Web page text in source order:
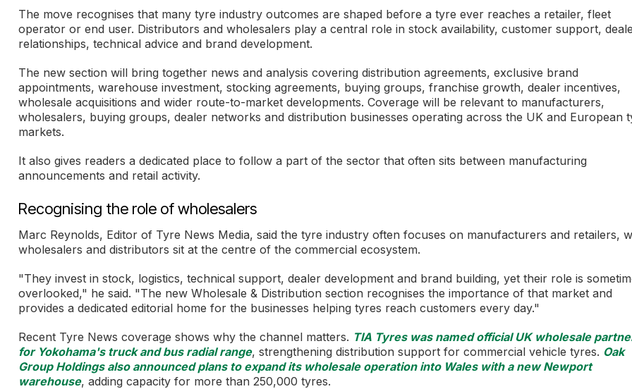
The move recognises that many tyre industry outcomes are shaped before a tyre ever reaches a retailer, fleet
operator or end user. Distributors and wholesalers play a central role in stock availability, customer support,
relationships, technical advice and brand development.
The new section will bring together news and analysis covering distribution agreements, exclusive brand
appointments, warehouse investment, stocking agreements, buying groups, franchise growth, dealer incentives,
wholesale acquisitions and wider route-to-market developments. Coverage will be relevant to manufacturers,
wholesalers, buying groups, dealer networks and distribution businesses operating across the UK and European
markets.
It also gives readers a dedicated place to follow a part of the sector that often sits between manufacturing
announcements and retail activity.
Recognising the role of wholesalers
Marc Reynolds, Editor of Tyre News Media, said the tyre industry often focuses on manufacturers and retailers,
wholesalers and distributors sit at the centre of the commercial ecosystem.
"They invest in stock, logistics, technical support, dealer development and brand building, yet their role is
overlooked," he said. "The new Wholesale & Distribution section recognises the importance of that market and
provides a dedicated editorial home for the businesses helping tyres reach customers every day."
Recent Tyre News coverage shows why the channel matters. TIA Tyres was named official UK wholesale
for Yokohama's truck and bus radial range, strengthening distribution support for commercial vehicle tyres. Oak
Group Holdings also announced plans to expand its wholesale operation into Wales with a new Newport
warehouse, adding capacity for more than 250,000 tyres.